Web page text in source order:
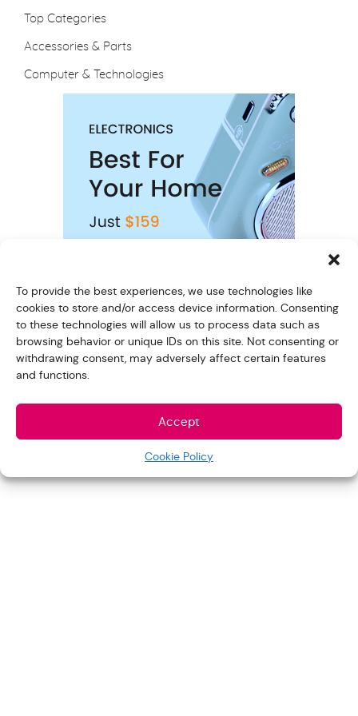
To provide the best experiences, we use technologies like
cookies to store and/or access device information. Consenting
to these technologies will allow us to process data such as
browsing behavior or unique IDs on this site. Not consenting or
withdrawing consent, may adversely affect certain features
and functions.
Accept
Cookie Policy
Top Categories
Accessories & Parts
Computer & Technologies